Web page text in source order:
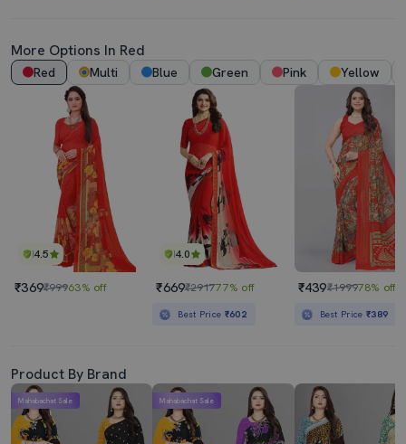
More Options In Red
Red Multi Blue Green Pink Yellow
4.5
₹369₹99963% off
4.0
₹669₹291777% off
Best Price ₹602
₹439₹199978% off
Best Price₹389
Product By Brand
Mahabachat Sale Mahabachat Sale